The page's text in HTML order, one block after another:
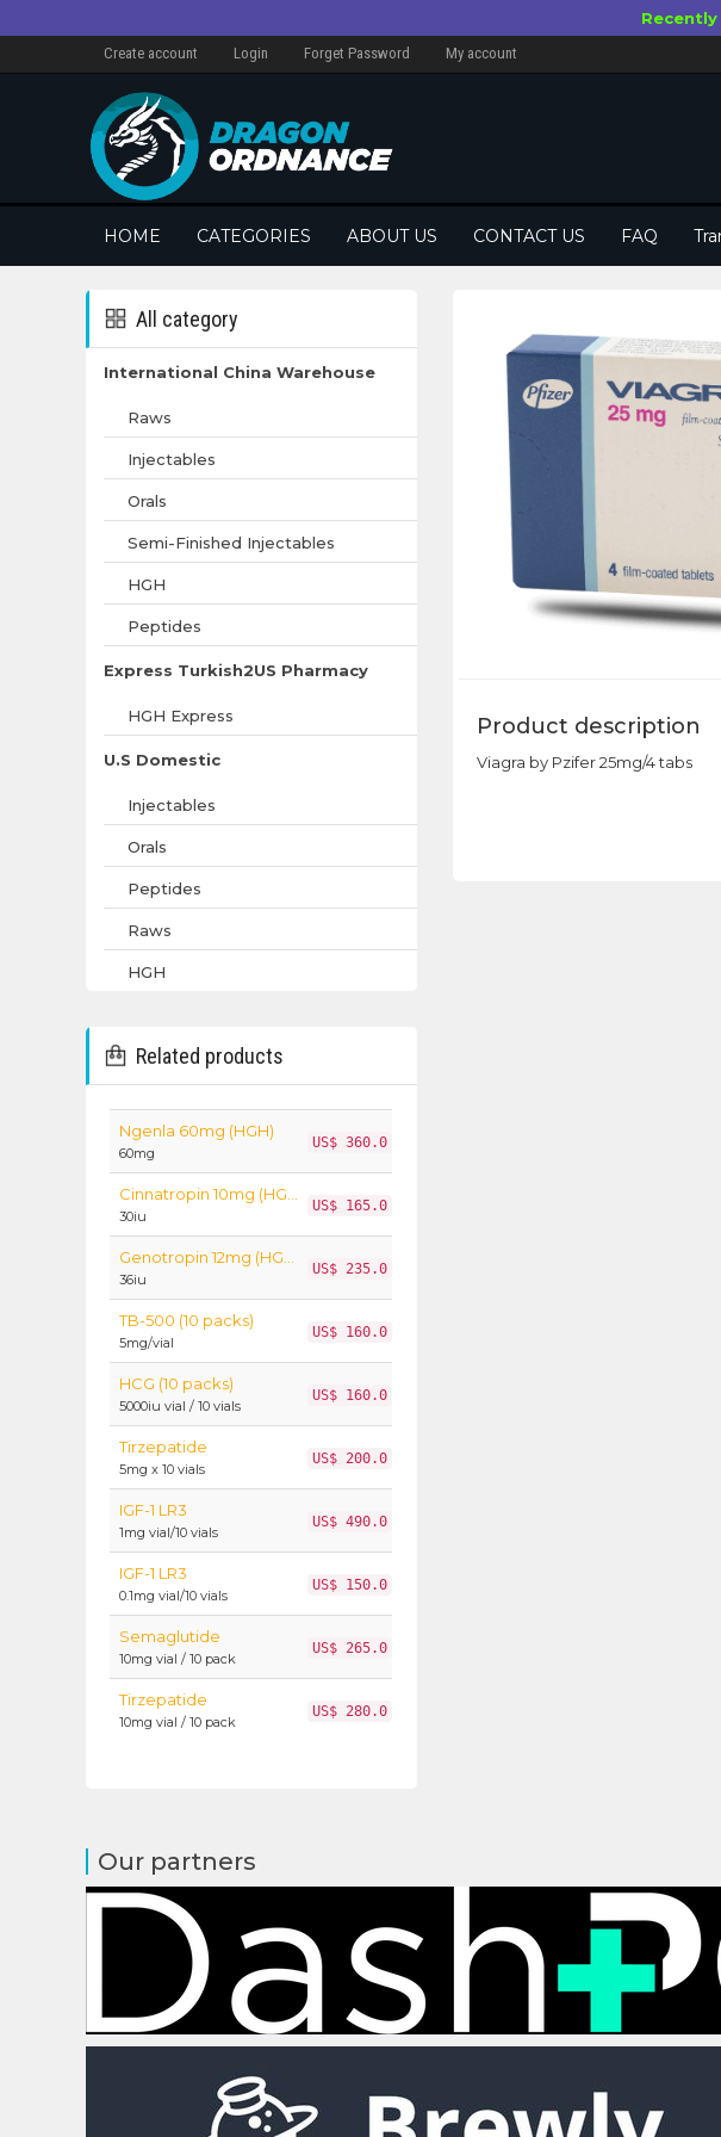
Create account Login Forget Password My account
HOME CATEGORIES ABOUT US CONTACT US FAQ
All category
International China Warehouse
Raws
Injectables
Orals
Semi-Finished Injectables
HGH
Peptides
Express Turkish2US Pharmacy
HGH Express
U.S Domestic
Injectables
Orals
Peptides
Raws
HGH
Related products
Ngenla 60mg (HGH)
60mg
US$ 360.0
30iu
US$ 165.0
36iu
US$ 235.0
TB-500 (10 packs)
5mg/vial
US$ 160.0
HCG (10 packs)
5000iu vial / 10 vials
US$ 160.0
Tirzepatide
5mg x 10 vials
US$ 200.0
IGF-1 LR3
1mg vial/10 vials
US$ 490.0
IGF-1 LR3
0.1mg vial/10 vials
US$ 150.0
Semaglutide
10mg vial / 10 pack
US$ 265.0
Tirzepatide
10mg vial / 10 pack
US$ 280.0
Product description
Viagra by Pzifer 25mg/4 tabs
Our partners